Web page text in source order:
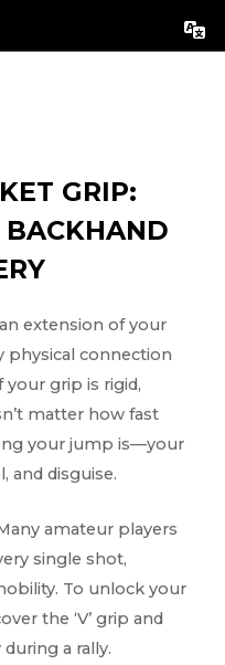
GRIP:
BACKHAND
extension of your
physical connection
grip is rigid,
matter how fast
your jump is—your
and disguise.
amateur players
single shot,
To unlock your
the ‘V’ grip and
a rally.